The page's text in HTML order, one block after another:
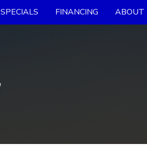
SPECIALS FINANCING ABOUT